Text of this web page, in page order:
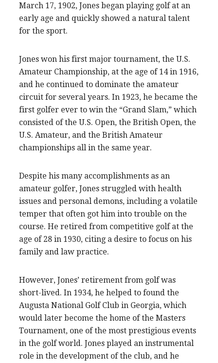
March 17, 1902, Jones began playing golf at an
early age and quickly showed a natural talent
for the sport.
Jones won his first major tournament, the U.S.
Amateur Championship, at the age of 14 in 1916,
and he continued to dominate the amateur
circuit for several years. In 1923, he became the
first golfer ever to win the “Grand Slam,” which
consisted of the U.S. Open, the British Open, the
U.S. Amateur, and the British Amateur
championships all in the same year.
Despite his many accomplishments as an
amateur golfer, Jones struggled with health
issues and personal demons, including a volatile
temper that often got him into trouble on the
course. He retired from competitive golf at the
age of 28 in 1930, citing a desire to focus on his
family and law practice.
However, Jones’ retirement from golf was
short-lived. In 1934, he helped to found the
Augusta National Golf Club in Georgia, which
would later become the home of the Masters
Tournament, one of the most prestigious events
in the golf world. Jones played an instrumental
role in the development of the club, and he